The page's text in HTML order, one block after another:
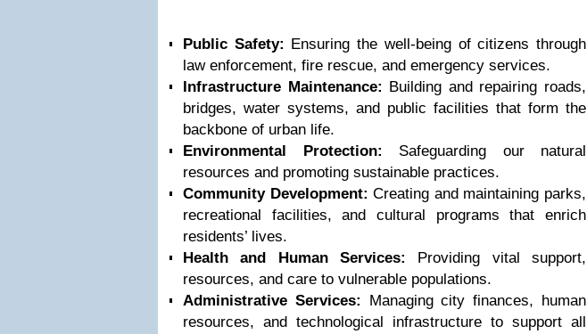
Public Safety: Ensuring the well-being of citizens through
law enforcement, fire rescue, and emergency services.
Infrastructure Maintenance: Building and repairing roads,
bridges, water systems, and public facilities that form the
backbone of urban life.
Environmental Protection: Safeguarding our natural
resources and promoting sustainable practices.
Community Development: Creating and maintaining parks,
recreational facilities, and cultural programs that enrich
residents’ lives.
Health and Human Services:
Providing vital support,
resources, and care to vulnerable populations.
Administrative Services: Managing city finances, human
resources, and technological infrastructure to support all